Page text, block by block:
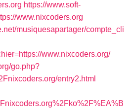
https://www.soft-
www.nixcoders.org
musiquesapartager/compte_cli
www.nixcoders.org/
go.php?
entry2.html